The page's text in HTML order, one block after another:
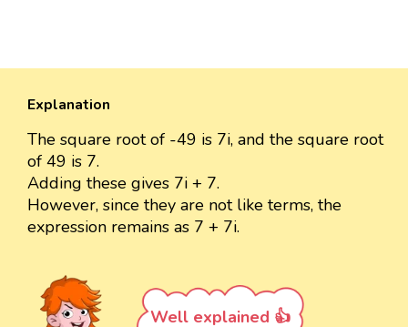
Explanation
The square root of -49 is 7i, and the square root
of 49 is 7.
Adding these gives 7i + 7.
However, since they are not like terms, the
expression remains as 7 + 7i.
Well explained 👍